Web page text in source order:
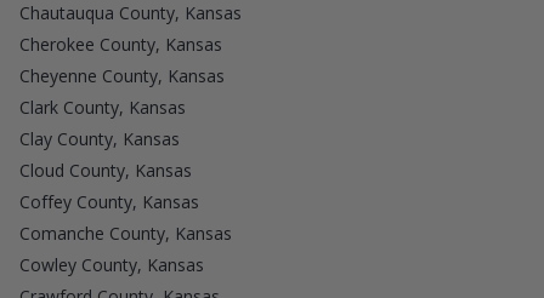
Chautauqua County, Kansas
Cherokee County, Kansas
Cheyenne County, Kansas
Clark County, Kansas
Clay County, Kansas
Cloud County, Kansas
Coffey County, Kansas
Comanche County, Kansas
Cowley County, Kansas